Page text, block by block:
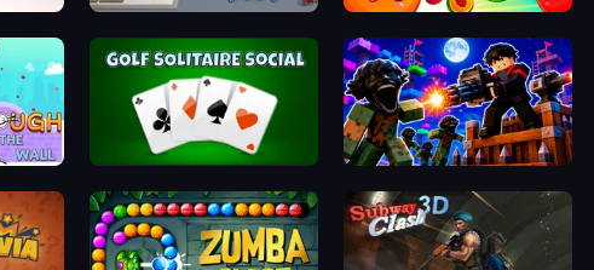
Road Survival Fruitix: Physics Puzzle
Golf Solitaire Base Obby: Zombie Defense